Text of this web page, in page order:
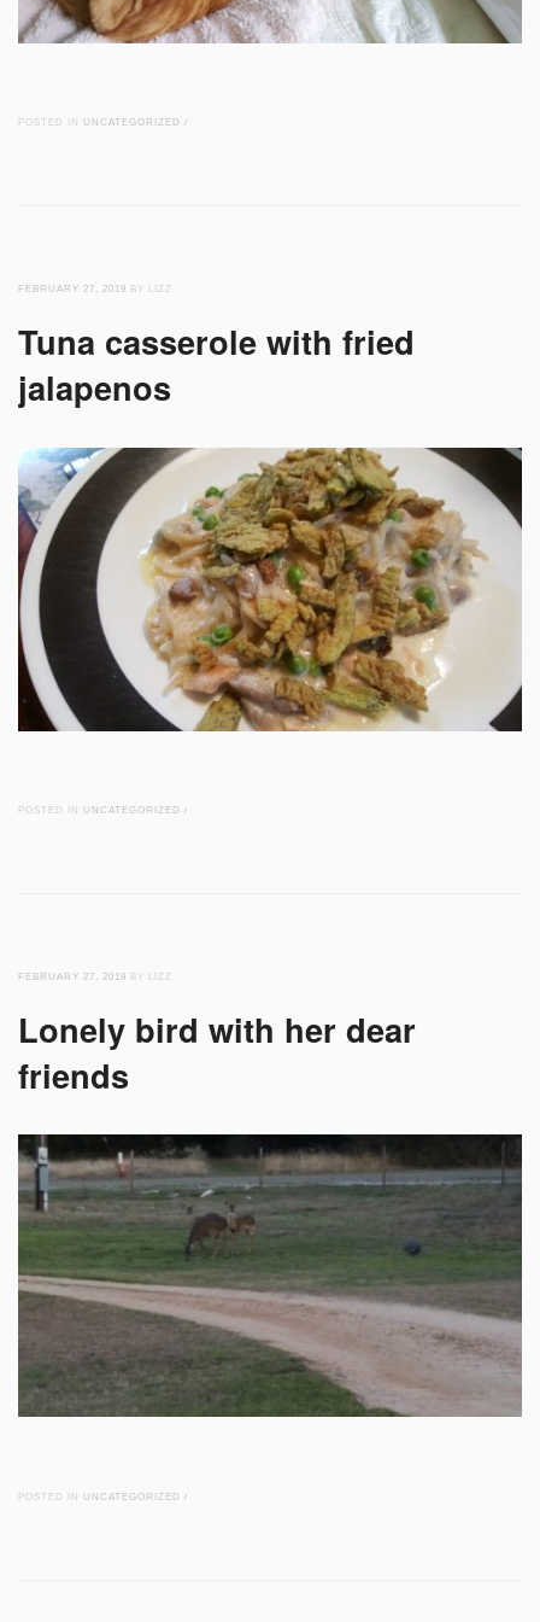
POSTED IN UNCATEGORIZED /
FEBRUARY 27, 2019 BY LIZZ
Tuna casserole with fried
jalapenos
POSTED IN UNCATEGORIZED /
FEBRUARY 27, 2019 BY LIZZ
Lonely bird with her dear
friends
POSTED IN UNCATEGORIZED /